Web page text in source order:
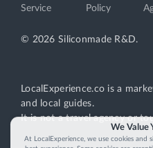
We Value
At LocalExperience, we use cookies
Service
Policy
© 2026 Siliconmade R&D.
LocalExperience.co is a
and local guides.
It is not a travel agency or